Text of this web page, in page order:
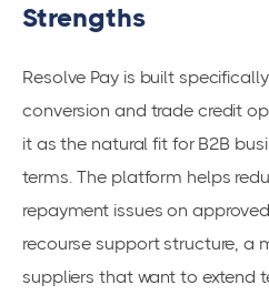
Strengths
Resolve Pay is built
conversion and trade credit
it as the natural fit for B2B
terms. The platform helps
repayment issues on
recourse support structure, a
suppliers that want to extend